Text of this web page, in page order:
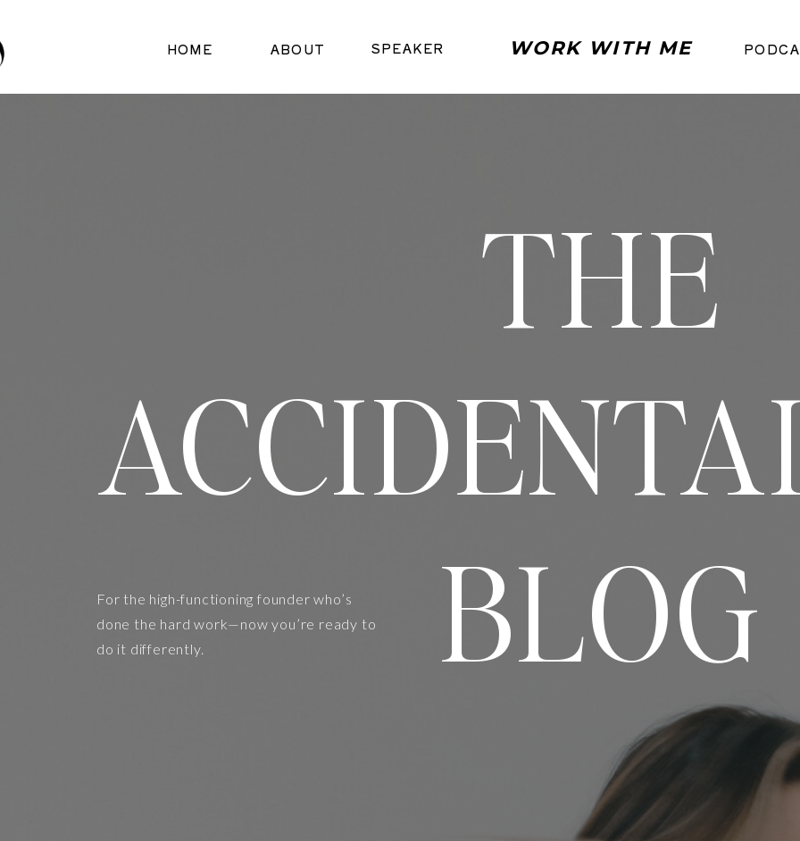
WORK WITH ME
ABOUT
HOME SPEAKER
THE
BLOG
For the high-functioning founder who’s
done the hard work—now you’re ready to
do it differently.